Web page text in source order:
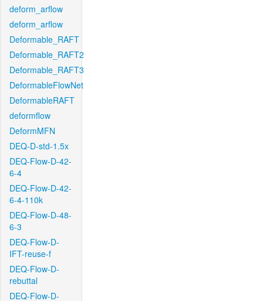
deform_arflow
deform_arflow
Deformable_RAFT
Deformable_RAFT2
Deformable_RAFT3
DeformableFlowNet
DeformableRAFT
deformflow
DeformMFN
DEQ-D-std-1.5x
DEQ-Flow-D-42-
6-4
DEQ-Flow-D-42-
6-4-110k
DEQ-Flow-D-48-
6-3
DEQ-Flow-D-
IFT-reuse-f
DEQ-Flow-D-
rebuttal
DEQ-Flow-D-